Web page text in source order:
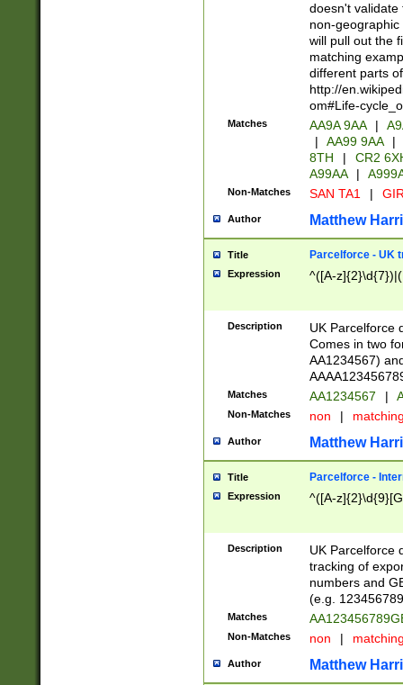
doesn't validate
non-geographic
will pull out the
matching
different parts
http://
om#Life-
Matches AA9A 9AA |
|
AA99 9AA |
8TH
|
CR2
A99AA
|
Non-Matches SAN TA1 |
Author Matthew
Title Parcelforce - UK
Expression ^([A-
Description
UK Parcelforce
Comes in two
AA1234567)
Matches AA1234567 |
Non-Matches non |
Author Matthew
Title Parcelforce -
Expression ^([A-
Description
UK Parcelforce
tracking of
numbers and
(e.g.
Matches
Non-Matches non |
Author Matthew